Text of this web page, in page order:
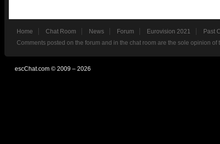
Home Chat Room News Forum Eurovision 2021
Past
Comments posted on the forum and in the chat room are the sole opinion
escChat.com © 2009 – 2026